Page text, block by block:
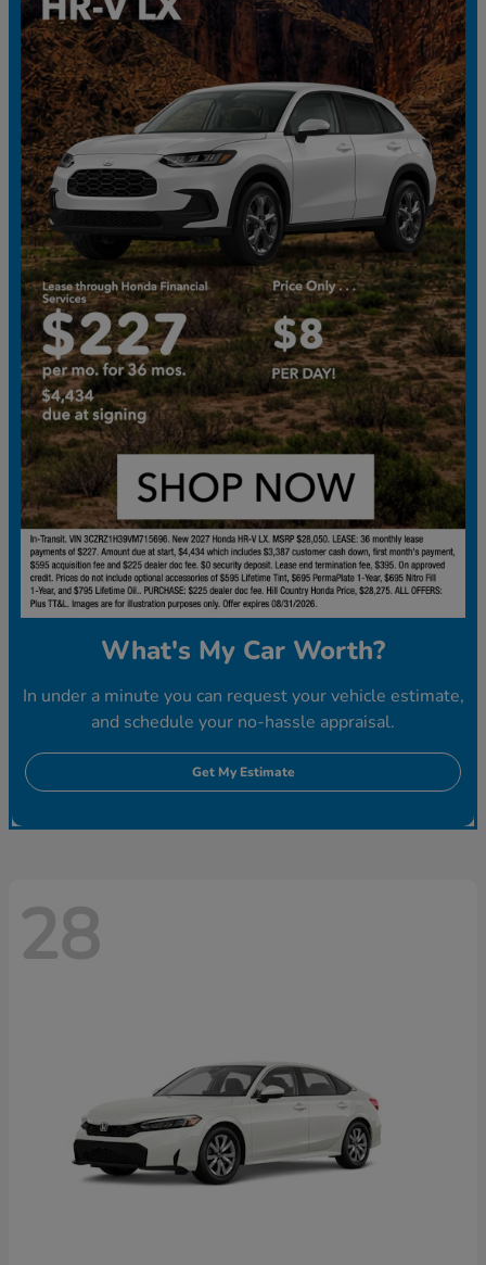
What's My Car Worth?
In under a minute you can request your vehicle estimate,
and schedule your no-hassle appraisal.
Get My Estimate
28